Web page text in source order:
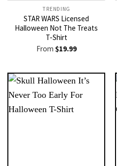
TRENDING
STAR WARS Licensed
Halloween Not The Treats
T-Shirt
From $19.99